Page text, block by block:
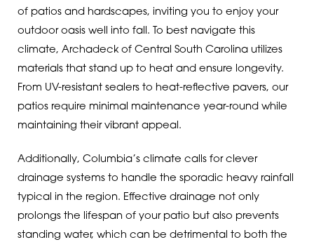
of patios and hardscapes, inviting you to enjoy your
outdoor oasis well into fall. To best navigate this
climate, Archadeck of Central South Carolina utilizes
materials that stand up to heat and ensure longevity.
From UV-resistant sealers to heat-reflective pavers, our
patios require minimal maintenance year-round while
maintaining their vibrant appeal.
Additionally, Columbia’s climate calls for clever
drainage systems to handle the sporadic heavy rainfall
typical in the region. Effective drainage not only
prolongs the lifespan of your patio but also prevents
standing water, which can be detrimental to both the